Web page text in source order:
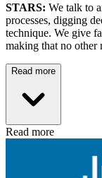
STARS: We talk to
processes, digging
technique. We give
making that no other
Read more
Read more